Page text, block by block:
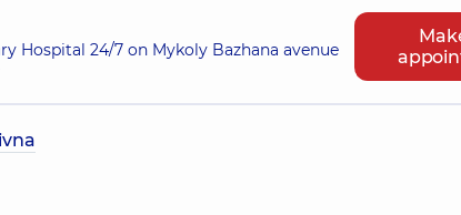
Hospital 24/7 on Mykoly Bazhana avenue